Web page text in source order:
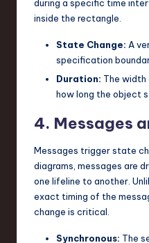
during a specific time
inside the rectangle.
State Change: A
specification
Duration: The
how long the object
4. Messages
Messages trigger state
diagrams, messages are
one lifeline to another.
exact timing of the
change is critical.
Synchronous: The